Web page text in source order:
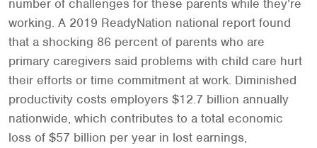
number of challenges for these parents while they’re
working. A 2019 ReadyNation national report found
that a shocking 86 percent of parents who are
primary caregivers said problems with child care hurt
their efforts or time commitment at work. Diminished
productivity costs employers $12.7 billion annually
nationwide, which contributes to a total economic
loss of $57 billion per year in lost earnings,